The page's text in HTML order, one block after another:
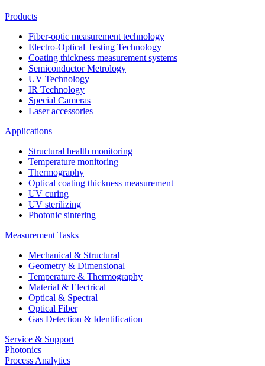
Products
Fiber-optic measurement technology
Electro-Optical Testing Technology
Coating thickness measurement systems
Semiconductor Metrology
UV Technology
IR Technology
Special Cameras
Laser accessories
Applications
Structural health monitoring
Temperature monitoring
Thermography
Optical coating thickness measurement
UV curing
UV sterilizing
Photonic sintering
Measurement Tasks
Mechanical & Structural
Geometry & Dimensional
Temperature & Thermography
Material & Electrical
Optical & Spectral
Optical Fiber
Gas Detection & Identification
Service & Support
Photonics
Process Analytics